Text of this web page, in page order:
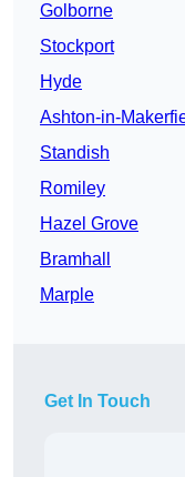
Golborne
Stockport
Hyde
Ashton-in-
Standish
Romiley
Hazel Grove
Bramhall
Marple
Get In Touch